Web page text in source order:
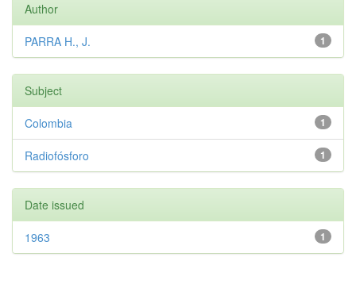
Author
1
PARRA H., J.
Subject
1
Colombia
1
Radiofósforo
Date issued
1
1963